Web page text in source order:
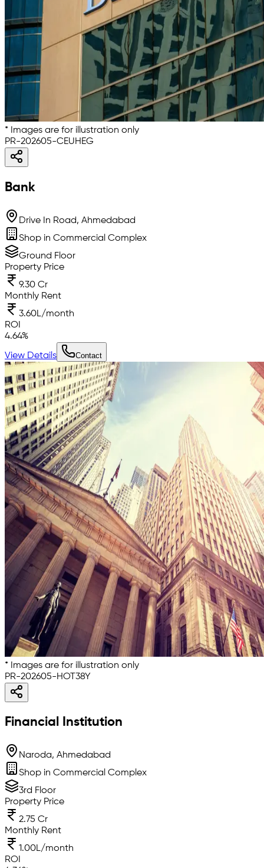
* Images are for illustration only
PR-202605-CEUHEG
Bank
Drive In Road, Ahmedabad
Shop in Commercial Complex
Ground Floor
Property Price
9.30 Cr
Monthly Rent
3.60L/month
ROI
4.64%
View Details Contact
* Images are for illustration only
PR-202605-HOT38Y
Financial Institution
Naroda, Ahmedabad
Shop in Commercial Complex
3rd Floor
Property Price
2.75 Cr
Monthly Rent
1.00L/month
ROI